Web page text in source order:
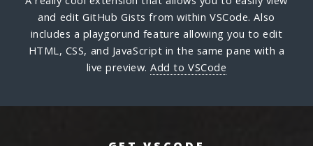
and edit GitHub Gists from within VSCode. Also
includes a playgorund feature allowing you to edit
HTML, CSS, and JavaScript in the same pane with a
live preview.Add to VSCode